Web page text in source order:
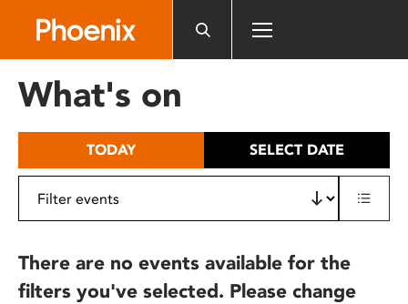
includes
What's on
TODAY SELECT DATE
There are no events available for the
filters you've selected. Please change